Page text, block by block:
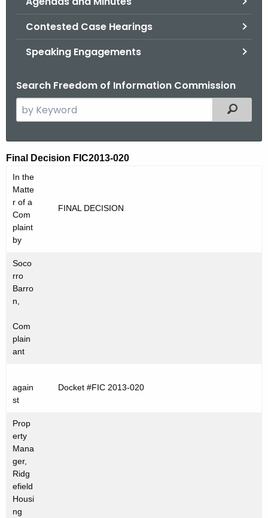
Contested Case Hearings
Speaking Engagements
Search Freedom of Information Commission
e
c
h
t
h
e
c
r
r
e
t
A
n
c
y
w
i
t
h
a
K
Filtered
F
C
2
0
3
-
0
2
0
Final Decision FIC2013-020
In the
Matte
r of a
Com
plaint
by
FINAL DECISION
Soco
rro
Barro
n,
Com
plain
ant
again
st
Docket #FIC 2013-020
Prop
erty
Mana
ger,
Ridg
efield
Housi
ng